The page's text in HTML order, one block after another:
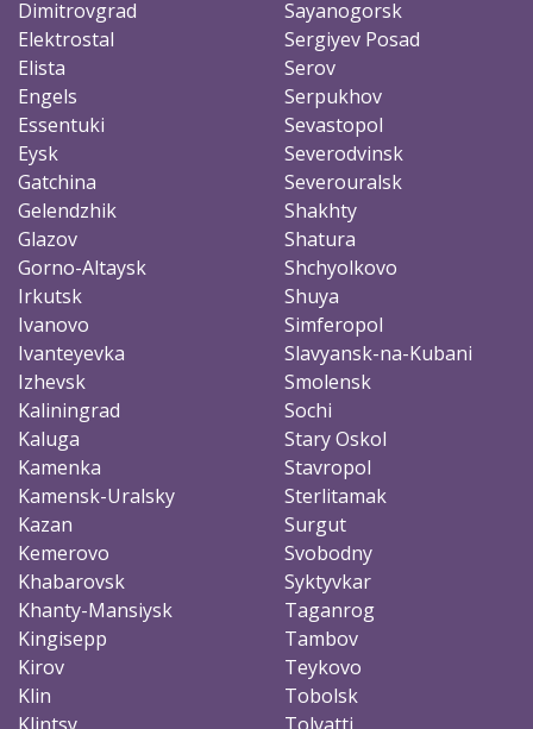
Dimitrovgrad
Elektrostal
Elista
Engels
Essentuki
Eysk
Gatchina
Gelendzhik
Glazov
Gorno-Altaysk
Irkutsk
Ivanovo
Ivanteyevka
Izhevsk
Kaliningrad
Kaluga
Kamenka
Kamensk-Uralsky
Kazan
Kemerovo
Khabarovsk
Khanty-Mansiysk
Kingisepp
Kirov
Klin
Klintsy
Sayanogorsk
Sergiyev Posad
Serov
Serpukhov
Sevastopol
Severodvinsk
Severouralsk
Shakhty
Shatura
Shchyolkovo
Shuya
Simferopol
Slavyansk-na-Kubani
Smolensk
Sochi
Stary Oskol
Stavropol
Sterlitamak
Surgut
Svobodny
Syktyvkar
Taganrog
Tambov
Teykovo
Tobolsk
Tolyatti